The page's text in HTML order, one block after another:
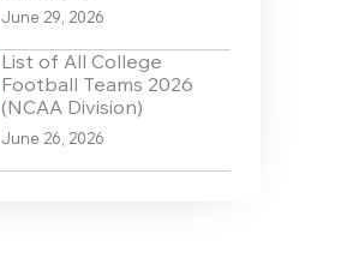
June 29, 2026
List of All College
Football Teams 2026
(NCAA Division)
June 26, 2026